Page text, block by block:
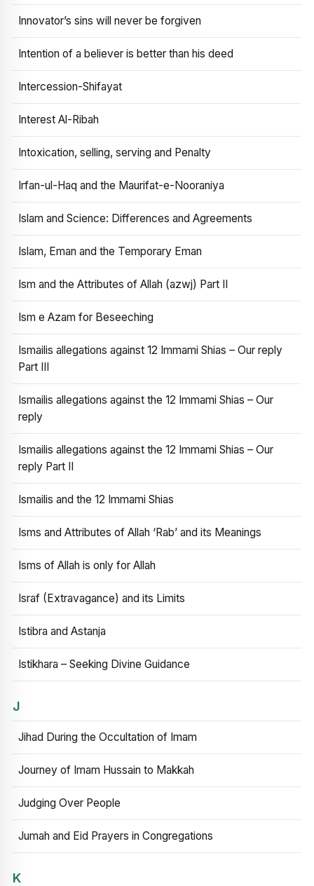
Innovator’s sins will never be forgiven
Intention of a believer is better than his deed
Intercession-Shifayat
Interest Al-Ribah
Intoxication, selling, serving and Penalty
Irfan-ul-Haq and the Maurifat-e-Nooraniya
Islam and Science: Differences and Agreements
Islam, Eman and the Temporary Eman
Ism and the Attributes of Allah (azwj) Part II
Ism e Azam for Beseeching
Ismailis allegations against 12 Immami Shias – Our reply
Part III
Ismailis allegations against the 12 Immami Shias – Our
reply
Ismailis allegations against the 12 Immami Shias – Our
reply Part II
Ismailis and the 12 Immami Shias
Isms and Attributes of Allah ‘Rab’ and its Meanings
Isms of Allah is only for Allah
Israf (Extravagance) and its Limits
Istibra and Astanja
Istikhara – Seeking Divine Guidance
J
Jihad During the Occultation of Imam
Journey of Imam Hussain to Makkah
Judging Over People
Jumah and Eid Prayers in Congregations
K